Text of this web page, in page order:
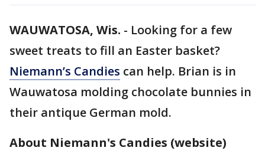
WAUWATOSA, Wis. - Looking for a few
sweet treats to fill an Easter basket?
Niemann’s Candies can help. Brian is in
Wauwatosa molding chocolate bunnies in
their antique German mold.
About Niemann's Candies (website)